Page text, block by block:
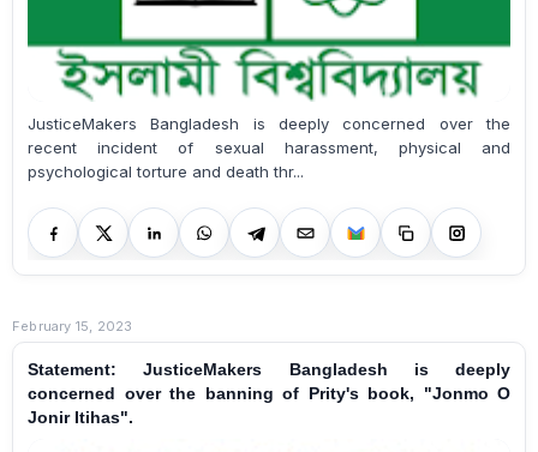
JusticeMakers Bangladesh is deeply concerned over the
recent incident of sexual harassment, physical and
psychological torture and death thr...
February 15, 2023
Statement: JusticeMakers Bangladesh is deeply
concerned over the banning of Prity's book, "Jonmo O
Jonir Itihas".